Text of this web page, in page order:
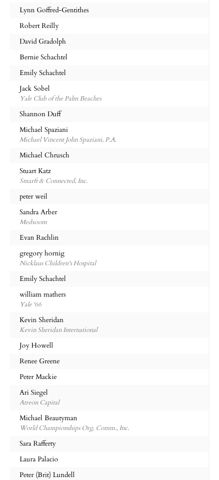
Lynn Goffred-Gentithes
Robert Reilly
David Gradolph
Bernie Schachtel
Emily Schachtel
Jack Sobel
Yale Club of the Palm Beaches
Shannon Duff
Michael Spaziani
Michael Vincent John Spaziani, P.A.
Michael Chrusch
Stuart Katz
Smarft & Connected, Inc.
peter weil
Sandra Arber
Medxoom
Evan Rachlin
gregory hornig
Nicklaus Children's Hospital
Emily Schachtel
william mathers
Yale '66
Kevin Sheridan
Kevin Sheridan International
Joy Howell
Renee Greene
Peter Mackie
Ari Siegel
Atreon Capital
Michael Beautyman
World Championships Org. Comm., Inc.
Sara Rafferty
Laura Palacio
Peter (Brit) Lundell